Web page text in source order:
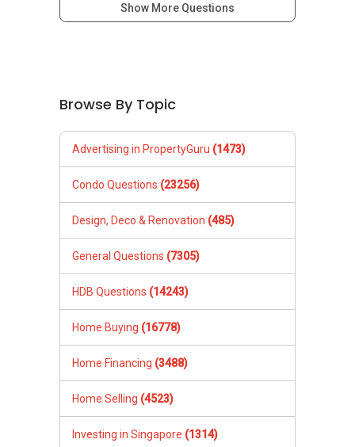
Show More Questions
Browse By Topic
Advertising in PropertyGuru (1473)
Condo Questions (23256)
Design, Deco & Renovation (485)
General Questions (7305)
HDB Questions (14243)
Home Buying (16778)
Home Financing (3488)
Home Selling (4523)
Investing in Singapore (1314)